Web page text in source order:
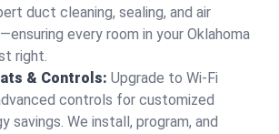
duct cleaning, sealing, and air
every room in your Oklahoma
right.
& Controls: Upgrade to Wi-Fi
controls for customized
savings. We install, program, and